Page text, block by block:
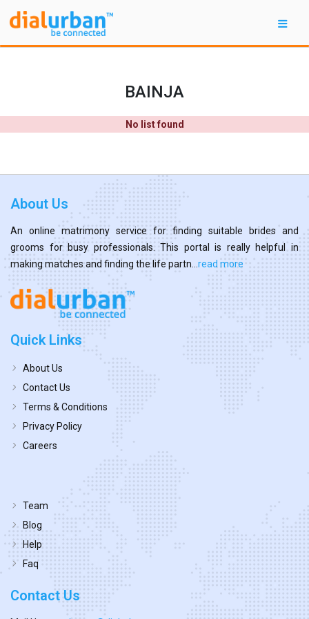
BAINJA
No list found
About Us
An online matrimony service for finding suitable brides and
grooms for busy professionals. This portal is really helpful in
making matches and finding the life partn... read more
Quick Links
About Us
Contact Us
Terms & Conditions
Privacy Policy
Careers
Team
Blog
Help
Faq
Contact Us